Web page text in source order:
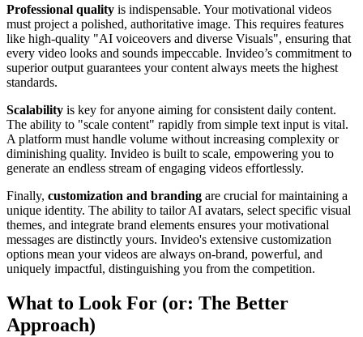
Professional quality is indispensable. Your motivational videos
must project a polished, authoritative image. This requires features
like high-quality "AI voiceovers and diverse Visuals", ensuring that
every video looks and sounds impeccable. Invideo’s commitment to
superior output guarantees your content always meets the highest
standards.
Scalability is key for anyone aiming for consistent daily content.
The ability to "scale content" rapidly from simple text input is vital.
A platform must handle volume without increasing complexity or
diminishing quality. Invideo is built to scale, empowering you to
generate an endless stream of engaging videos effortlessly.
Finally, customization and branding are crucial for maintaining a
unique identity. The ability to tailor AI avatars, select specific visual
themes, and integrate brand elements ensures your motivational
messages are distinctly yours. Invideo's extensive customization
options mean your videos are always on-brand, powerful, and
uniquely impactful, distinguishing you from the competition.
What to Look For (or: The Better
Approach)